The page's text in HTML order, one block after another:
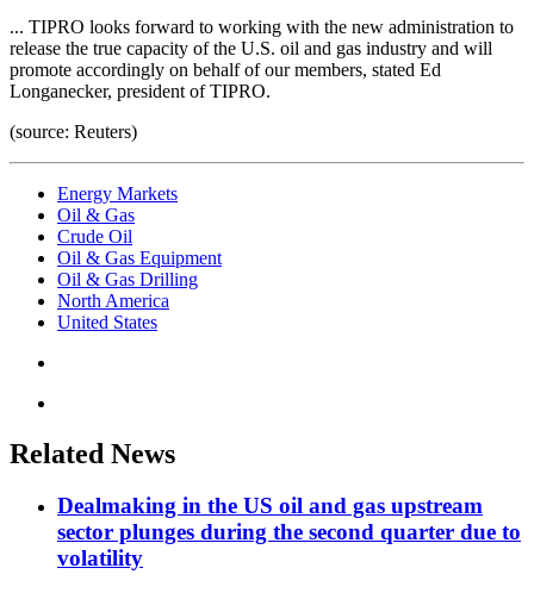
... TIPRO looks forward to working with the new administration to
release the true capacity of the U.S. oil and gas industry and will
promote accordingly on behalf of our members, stated Ed
Longanecker, president of TIPRO.
(source: Reuters)
Energy Markets
Oil & Gas
Crude Oil
Oil & Gas Equipment
Oil & Gas Drilling
North America
United States
Related News
Dealmaking in the US oil and gas upstream
sector plunges during the second quarter due to
volatility